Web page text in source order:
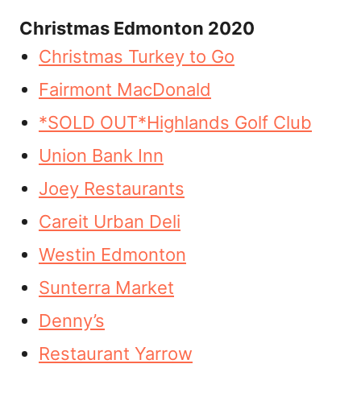
Christmas Edmonton 2020
Christmas Turkey to Go
Fairmont MacDonald
*SOLD OUT*Highlands Golf Club
Union Bank Inn
Joey Restaurants
Careit Urban Deli
Westin Edmonton
Sunterra Market
Denny’s
Restaurant Yarrow